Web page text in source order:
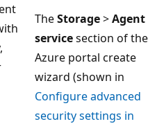
TheStorage>Agent
servicesection of the
Azure portal create
wizard (shown in
Configure advanced
security settings in